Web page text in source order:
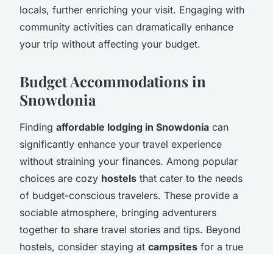
locals, further enriching your visit. Engaging with
community activities can dramatically enhance
your trip without affecting your budget.
Budget Accommodations in
Snowdonia
Finding affordable lodging in Snowdonia can
significantly enhance your travel experience
without straining your finances. Among popular
choices are cozy hostels that cater to the needs
of budget-conscious travelers. These provide a
sociable atmosphere, bringing adventurers
together to share travel stories and tips. Beyond
hostels, consider staying at campsites for a true